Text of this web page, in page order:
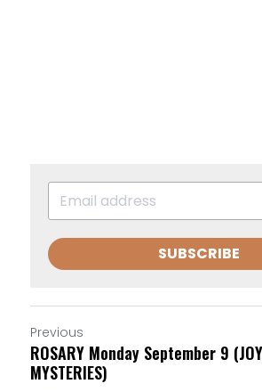
SUBSCRIBE
Previous
ROSARY Monday September 9
MYSTERIES)